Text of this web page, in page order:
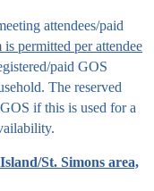
attendees/paid
permitted per attendee
paid GOS
The reserved
if this is used for a
St. Simons area,